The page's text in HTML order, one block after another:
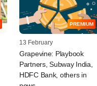
PREMIUM
13 February
Grapevine: Playbook
Partners, Subway India,
HDFC Bank, others in